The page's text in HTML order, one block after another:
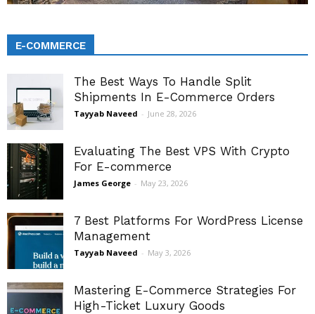
E-COMMERCE
The Best Ways To Handle Split
Shipments In E-Commerce Orders
Tayyab Naveed - June 28, 2026
Evaluating The Best VPS With Crypto
For E-commerce
James George - May 23, 2026
7 Best Platforms For WordPress License
Management
Tayyab Naveed - May 3, 2026
Mastering E-Commerce Strategies For
High-Ticket Luxury Goods